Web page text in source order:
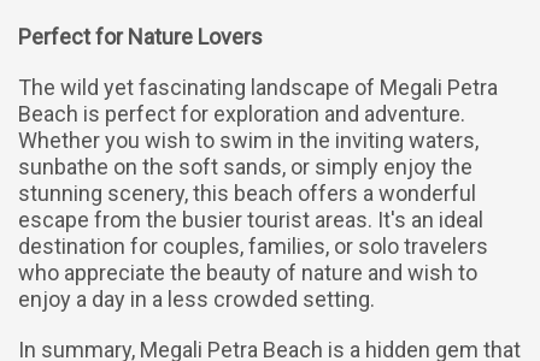
Perfect for Nature Lovers
The wild yet fascinating landscape of Megali Petra
Beach is perfect for exploration and adventure.
Whether you wish to swim in the inviting waters,
sunbathe on the soft sands, or simply enjoy the
stunning scenery, this beach offers a wonderful
escape from the busier tourist areas. It's an ideal
destination for couples, families, or solo travelers
who appreciate the beauty of nature and wish to
enjoy a day in a less crowded setting.
In summary, Megali Petra Beach is a hidden gem that